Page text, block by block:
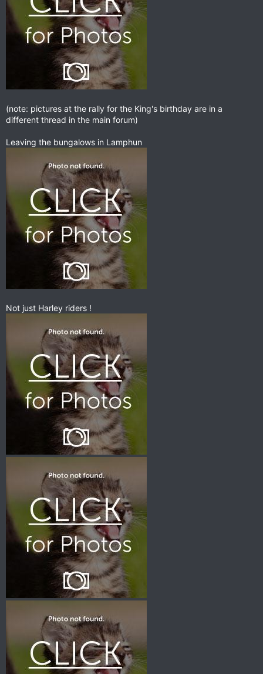
(note: pictures at the rally for the King's birthday are in a
different thread in the main forum)
Leaving the bungalows in Lamphun
Not just Harley riders !